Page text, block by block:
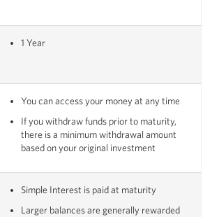
1 Year
You can access your money at any time
If you withdraw funds prior to maturity,
there is a minimum withdrawal amount
based on your original investment
Simple Interest is paid at maturity
Larger balances are generally rewarded